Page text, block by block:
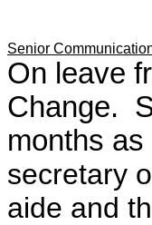
Senior
On leave
Change.
months
secretary
aide and